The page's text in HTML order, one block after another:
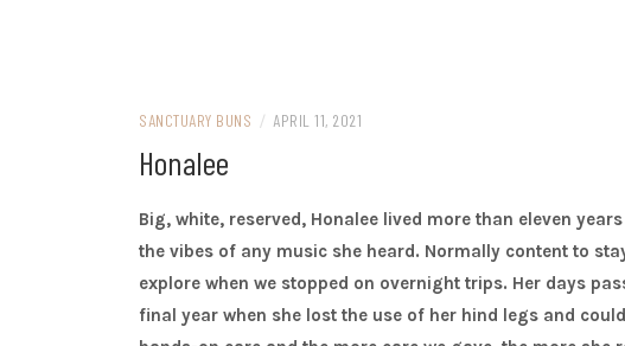
SANCTUARY BUNS / APRIL 11, 2021
Honalee
Big, white, reserved, Honalee lived more than eleven
the vibes of any music she heard. Normally content to
explore when we stopped on overnight trips. Her days
final year when she lost the use of her hind legs and